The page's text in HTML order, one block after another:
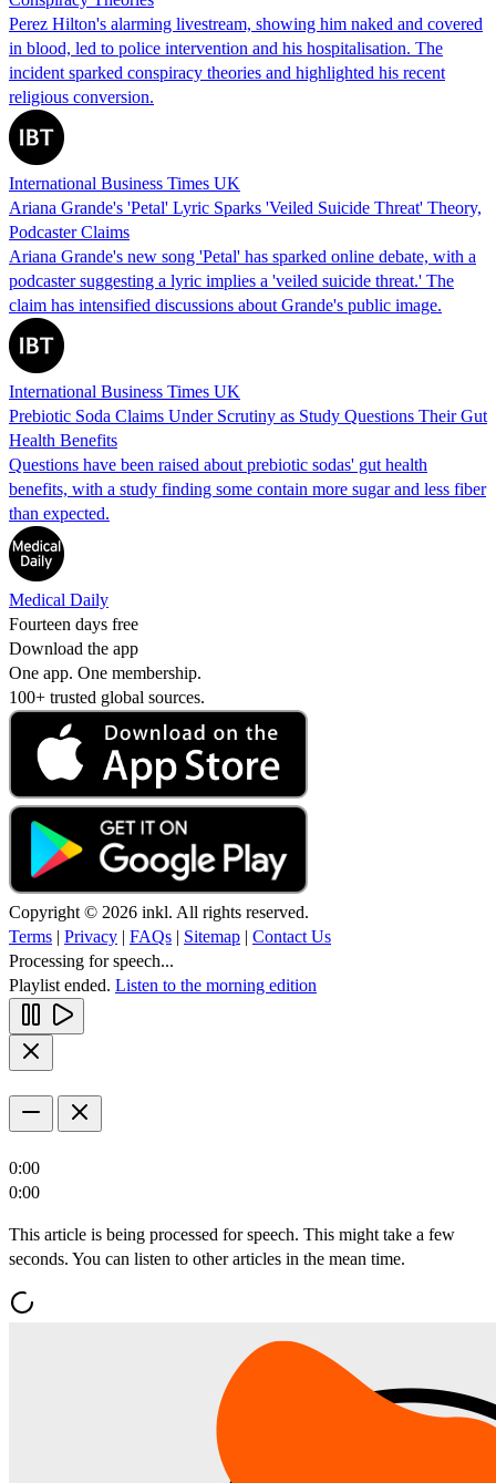
Perez Hilton's alarming livestream, showing him naked and covered
in blood, led to police intervention and his hospitalisation. The
incident sparked conspiracy theories and highlighted his recent
religious conversion.
International Business Times UK
Ariana Grande's 'Petal' Lyric Sparks 'Veiled Suicide Threat' Theory,
Podcaster Claims
Ariana Grande's new song 'Petal' has sparked online debate, with a
podcaster suggesting a lyric implies a 'veiled suicide threat.' The
claim has intensified discussions about Grande's public image.
International Business Times UK
Prebiotic Soda Claims Under Scrutiny as Study Questions Their Gut
Health Benefits
Questions have been raised about prebiotic sodas' gut health
benefits, with a study finding some contain more sugar and less fiber
than expected.
Medical Daily
Fourteen days free
Download the app
One app. One membership.
100+ trusted global sources.
Copyright © 2026 inkl. All rights reserved.
Terms | Privacy | FAQs | Sitemap | Contact Us
Processing for speech...
Playlist ended. Listen to the morning edition
0:00
0:00
This article is being processed for speech. This might take a few
seconds. You can listen to other articles in the mean time.